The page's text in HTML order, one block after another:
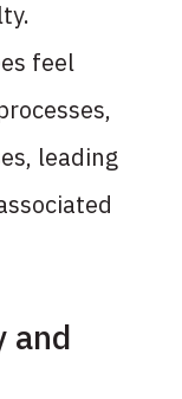
feel
leading
and